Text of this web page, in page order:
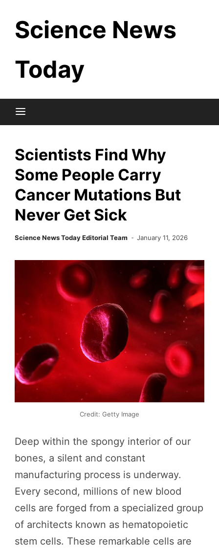
content
Science News
Today
Scientists Find Why
Some People Carry
Cancer Mutations But
Never Get Sick
Science News Today Editorial Team January 11, 2026
Credit: Getty Image
Deep within the spongy interior of our
bones, a silent and constant
manufacturing process is underway.
Every second, millions of new blood
cells are forged from a specialized group
of architects known as hematopoietic
stem cells. These remarkable cells are